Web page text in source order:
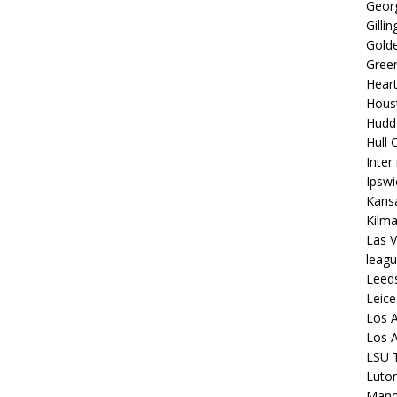
Heart
Hull
Inter
Las
Los
Los
LSU